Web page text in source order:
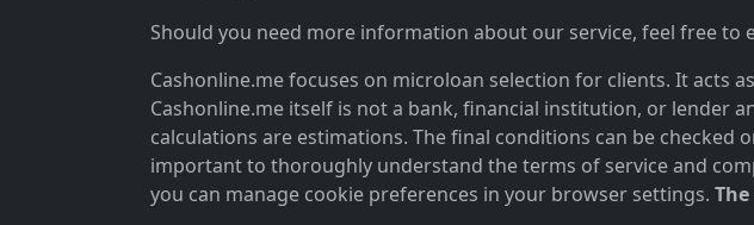
Should you need more information about our service, feel free to
Cashonline.me focuses on microloan selection for clients. It acts
Cashonline.me itself is not a bank, financial institution, or lender
calculations are estimations. The final conditions can be
important to thoroughly understand the terms of service and
you can manage cookie preferences in your browser settings.